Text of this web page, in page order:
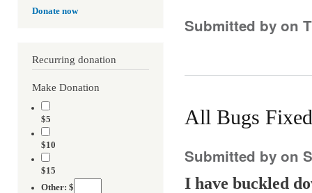
Donate now
Recurring donation
Make Donation
$5
$10
$15
Other: $
Submitted by on
All Bugs
Submitted by on
I have buckled